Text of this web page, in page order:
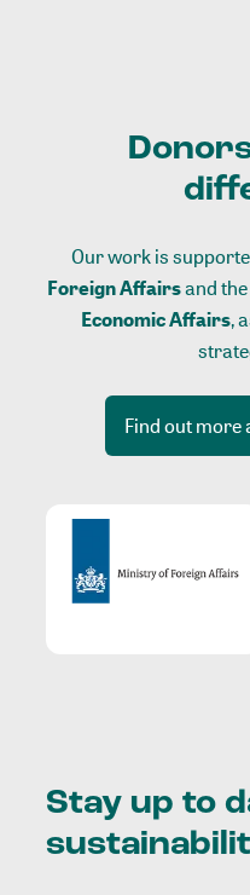
Our work is
Foreign Affairsand the
Economic Affairs,
Find out
Stay up to